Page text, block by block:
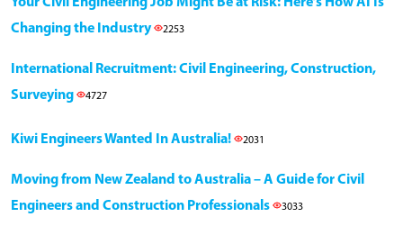
Changing the Industry
2253
International Recruitment: Civil Engineering, Construction,
Surveying
4727
Kiwi Engineers Wanted In Australia! 2031
Moving from New Zealand to Australia – A Guide for Civil
Engineers and Construction Professionals
3033